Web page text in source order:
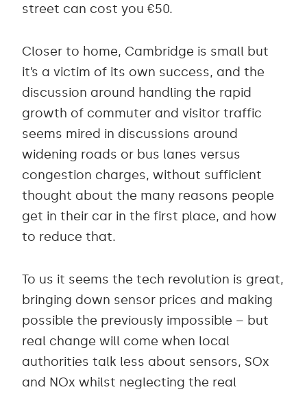
street can cost you €50.
Closer to home, Cambridge is small but
it’s a victim of its own success, and the
discussion around handling the rapid
growth of commuter and visitor traffic
seems mired in discussions around
widening roads or bus lanes versus
congestion charges, without sufficient
thought about the many reasons people
get in their car in the first place, and how
to reduce that.
To us it seems the tech revolution is great,
bringing down sensor prices and making
possible the previously impossible – but
real change will come when local
authorities talk less about sensors, SOx
and NOx whilst neglecting the real